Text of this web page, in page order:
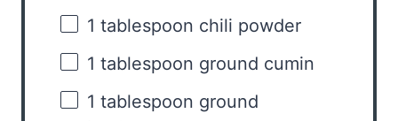
1 tablespoon chili powder
1 tablespoon ground cumin
1 tablespoon ground